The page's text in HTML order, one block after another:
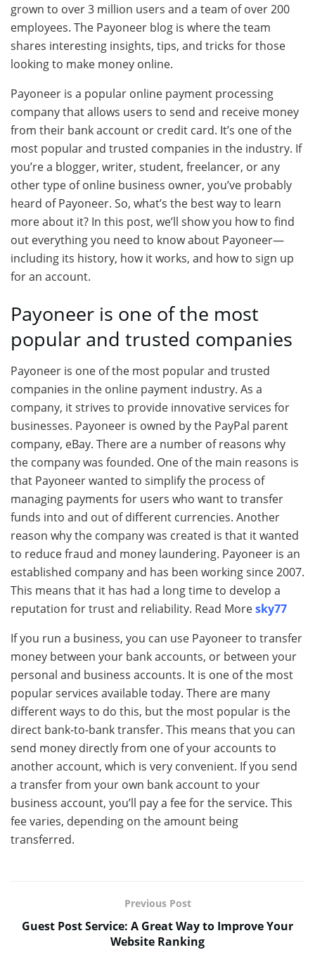
grown to over 3 million users and a team of over 200
employees. The Payoneer blog is where the team
shares interesting insights, tips, and tricks for those
looking to make money online.
Payoneer is a popular online payment processing
company that allows users to send and receive money
from their bank account or credit card. It’s one of the
most popular and trusted companies in the industry. If
you’re a blogger, writer, student, freelancer, or any
other type of online business owner, you’ve probably
heard of Payoneer. So, what’s the best way to learn
more about it? In this post, we’ll show you how to find
out everything you need to know about Payoneer—
including its history, how it works, and how to sign up
for an account.
Payoneer is one of the most
popular and trusted companies
Payoneer is one of the most popular and trusted
companies in the online payment industry. As a
company, it strives to provide innovative services for
businesses. Payoneer is owned by the PayPal parent
company, eBay. There are a number of reasons why
the company was founded. One of the main reasons is
that Payoneer wanted to simplify the process of
managing payments for users who want to transfer
funds into and out of different currencies. Another
reason why the company was created is that it wanted
to reduce fraud and money laundering. Payoneer is an
established company and has been working since 2007.
This means that it has had a long time to develop a
reputation for trust and reliability. Read Moresky77
If you run a business, you can use Payoneer to transfer
money between your bank accounts, or between your
personal and business accounts. It is one of the most
popular services available today. There are many
different ways to do this, but the most popular is the
direct bank-to-bank transfer. This means that you can
send money directly from one of your accounts to
another account, which is very convenient. If you send
a transfer from your own bank account to your
business account, you’ll pay a fee for the service. This
fee varies, depending on the amount being
transferred.
Previous Post
Guest Post Service: A Great Way to Improve Your
Website Ranking